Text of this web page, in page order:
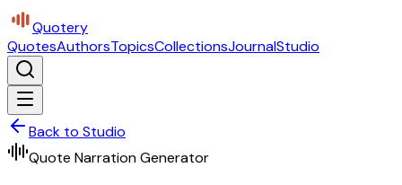
Quotery
QuotesAuthorsTopicsCollectionsJournalStudio
Back to Studio
Quote Narration Generator